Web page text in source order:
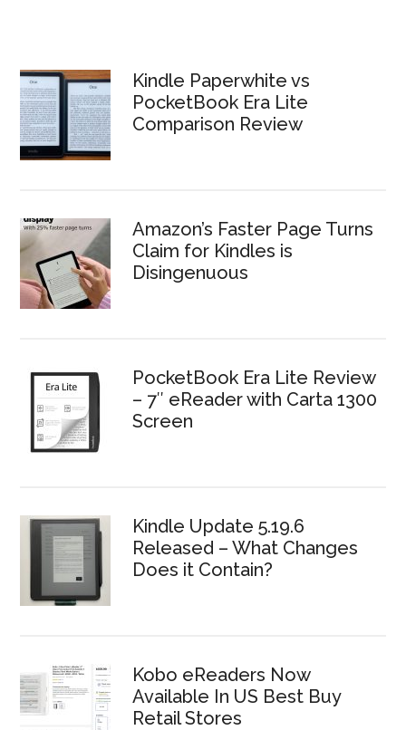
Kindle Paperwhite vs
PocketBook Era Lite
Comparison Review
Amazon’s Faster Page Turns
Claim for Kindles is
Disingenuous
PocketBook Era Lite Review
– 7″ eReader with Carta 1300
Screen
Kindle Update 5.19.6
Released – What Changes
Does it Contain?
Kobo eReaders Now
Available In US Best Buy
Retail Stores